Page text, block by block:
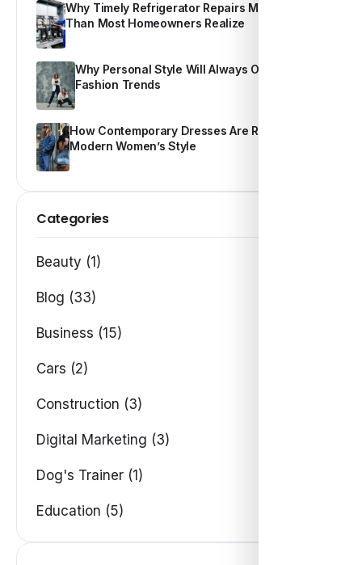
Why Timely Refrigerator Repairs Matter More
Than Most Homeowners Realize
Why Personal Style Will Always Outshine
Fashion Trends
How Contemporary Dresses Are Redefining
Modern Women’s Style
Categories
Beauty (1)
Blog (33)
Business (15)
Cars (2)
Construction (3)
Digital Marketing (3)
Dog's Trainer (1)
Education (5)